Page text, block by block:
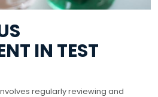
IN TEST
regularly reviewing and